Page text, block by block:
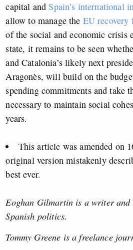
capital andSpain’s international
allow to manage the EU recovery
of the social and economic crisis
state, it remains to be seen
and Catalonia’s likely next
Aragonès, will build on the
spending commitments and take
necessary to maintain social
years.
This article was amended on
original version mistakenly
best ever.
Eoghan Gilmartin is a writer
Spanish politics.
Tommy Greene is a freelance